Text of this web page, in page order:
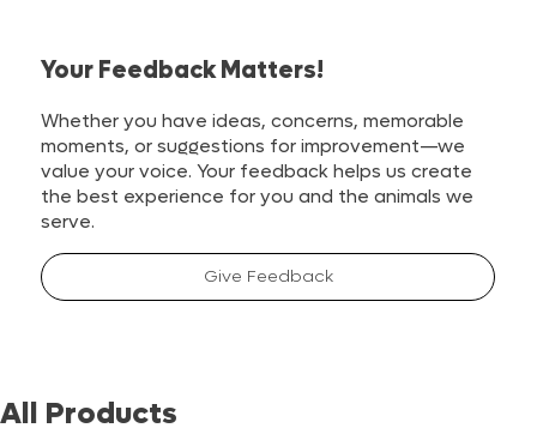
Your Feedback Matters!
Whether you have ideas, concerns, memorable
moments, or suggestions for improvement—we
value your voice. Your feedback helps us create
the best experience for you and the animals we
serve.
Give Feedback
All Products